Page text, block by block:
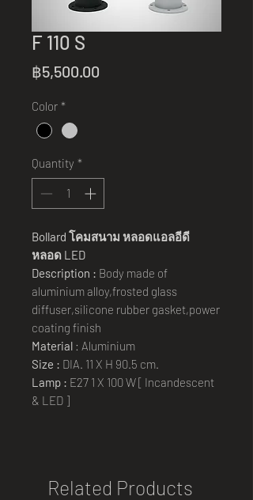
F 110 S
฿5,500.00
Color *
Quantity *
Bollard โคมสนาม หลอดแอลอีดี
หลอด LED
Description : Body made of
aluminium alloy,frosted glass
diffuser,silicone rubber gasket,power
coating finish
Material : Aluminium
Size : DIA. 11 X H 90.5 cm.
Lamp : E27 1 X 100 W [ Incandescent
& LED ]
Related Products